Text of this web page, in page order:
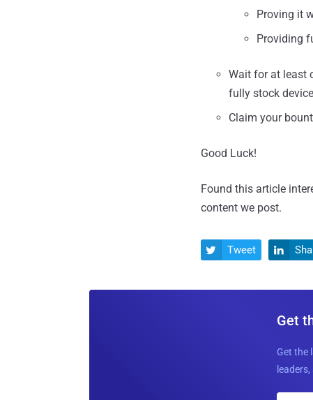
Proving it
Providing
Wait for at least
fully stock
Claim your
Good Luck!
Found this article
content we post.
 Tweet 
Get
Get the